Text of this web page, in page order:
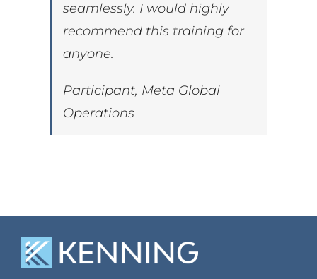
seamlessly. I would highly
recommend this training for
anyone.
Participant, Meta Global
Operations